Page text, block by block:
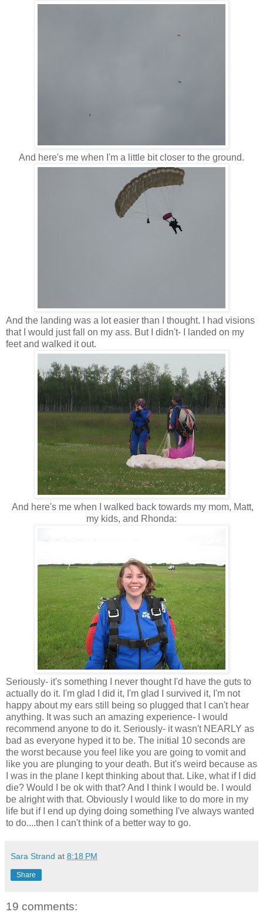
And here's me when I'm a little bit closer to the ground.
And the landing was a lot easier than I thought. I had visions
that I would just fall on my ass. But I didn't- I landed on my
feet and walked it out.
And here's me when I walked back towards my mom, Matt,
my kids, and Rhonda:
Seriously- it's something I never thought I'd have the guts to
actually do it. I'm glad I did it, I'm glad I survived it, I'm not
happy about my ears still being so plugged that I can't hear
anything. It was such an amazing experience- I would
recommend anyone to do it. Seriously- it wasn't NEARLY as
bad as everyone hyped it to be. The initial 10 seconds are
the worst because you feel like you are going to vomit and
like you are plunging to your death. But it's weird because as
I was in the plane I kept thinking about that. Like, what if I did
die? Would I be ok with that? And I think I would be. I would
be alright with that. Obviously I would like to do more in my
life but if I end up dying doing something I've always wanted
to do....then I can't think of a better way to go.
Sara Strand at 8:18 PM
Share
19 comments: